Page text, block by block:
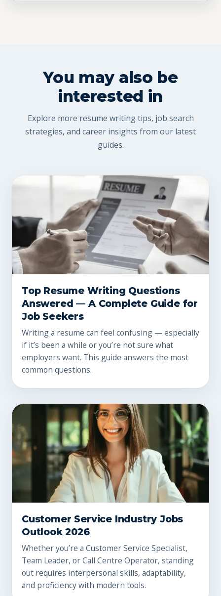
You may also be
interested in
Explore more resume writing tips, job search
strategies, and career insights from our latest
guides.
Top Resume Writing Questions
Answered — A Complete Guide for
Job Seekers
Writing a resume can feel confusing — especially
if it’s been a while or you’re not sure what
employers want. This guide answers the most
common questions.
Customer Service Industry Jobs
Outlook 2026
Whether you’re a Customer Service Specialist,
Team Leader, or Call Centre Operator, standing
out requires interpersonal skills, adaptability,
and proficiency with modern tools.